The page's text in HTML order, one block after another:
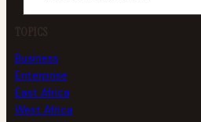
TOPICS
Business
Enterprise
East Africa
West Africa